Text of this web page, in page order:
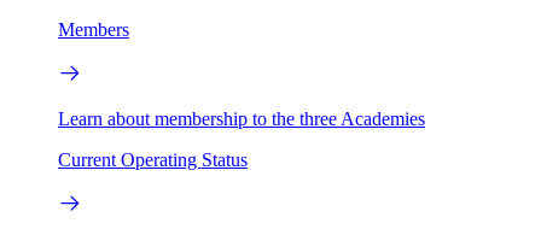
Members
Learn about membership to the three Academies
Current Operating Status